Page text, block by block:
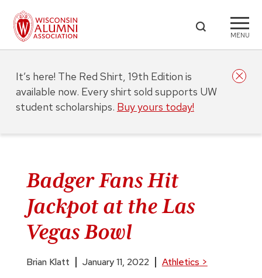
MENU
Badger Fans Hit
Jackpot at the Las
Vegas Bowl
Brian Klatt January 11, 2022 Athletics >
It’s here! The Red Shirt, 19th Edition is
available now. Every shirt sold supports UW
student scholarships. Buy yours today!